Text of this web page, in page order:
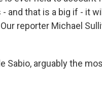
and that is a big if - it
reporter Michael
Sabio, arguably the